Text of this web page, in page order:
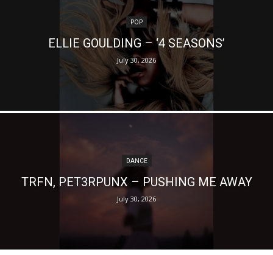
POP
ELLIE GOULDING – ‘4 SEASONS’
July 30, 2026
DANCE
TRFN, PET3RPUNX – PUSHING ME AWAY
July 30, 2026